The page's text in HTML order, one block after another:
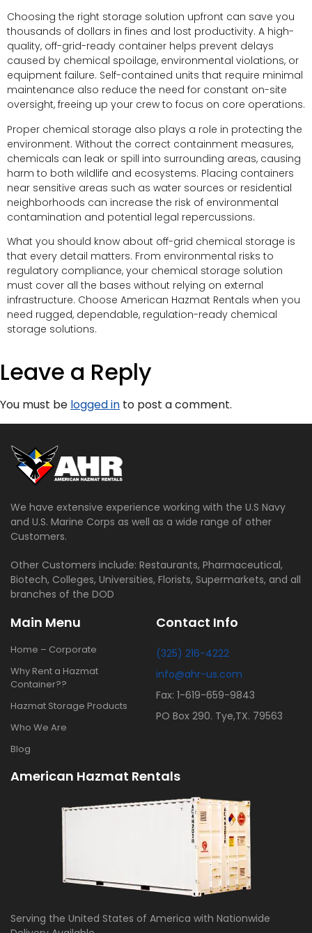
Choosing the right storage solution upfront can save you
thousands of dollars in fines and lost productivity. A high-
quality, off-grid-ready container helps prevent delays
caused by chemical spoilage, environmental violations, or
equipment failure. Self-contained units that require minimal
maintenance also reduce the need for constant on-site
oversight, freeing up your crew to focus on core operations.
Proper chemical storage also plays a role in protecting the
environment. Without the correct containment measures,
chemicals can leak or spill into surrounding areas, causing
harm to both wildlife and ecosystems. Placing containers
near sensitive areas such as water sources or residential
neighborhoods can increase the risk of environmental
contamination and potential legal repercussions.
What you should know about off-grid chemical storage is
that every detail matters. From environmental risks to
regulatory compliance, your chemical storage solution
must cover all the bases without relying on external
infrastructure. Choose American Hazmat Rentals when you
need rugged, dependable, regulation-ready chemical
storage solutions.
Leave a Reply
You must be logged in to post a comment.
We have extensive experience working with the U.S Navy
and U.S. Marine Corps as well as a wide range of other
Customers.
Other Customers include: Restaurants, Pharmaceutical,
Biotech, Colleges, Universities, Florists, Supermarkets, and all
branches of the DOD
Main Menu
Home – Corporate
Why Rent a Hazmat
Container??
Hazmat Storage Products
Who We Are
Blog
Contact Info
(325) 216-4222
info@ahr-us.com
Fax: 1-619-659-9843
PO Box 290. Tye,TX. 79563
American Hazmat Rentals
Serving the United States of America with Nationwide